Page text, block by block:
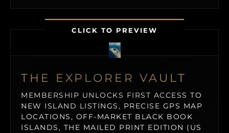
CLICK TO PREVIEW
THE EXPLORER VAULT
MEMBERSHIP UNLOCKS FIRST ACCESS TO
NEW ISLAND LISTINGS, PRECISE GPS MAP
LOCATIONS, OFF-MARKET BLACK BOOK
ISLANDS, THE MAILED PRINT EDITION (US